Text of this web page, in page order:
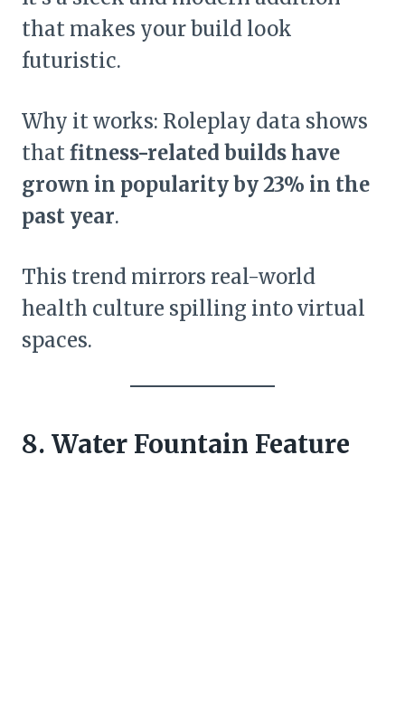
that makes your build look
futuristic.
Why it works: Roleplay data shows
thatfitness-related builds have
grown in popularity by 23% in the
past year.
This trend mirrors real-world
health culture spilling into virtual
spaces.
8. Water Fountain Feature